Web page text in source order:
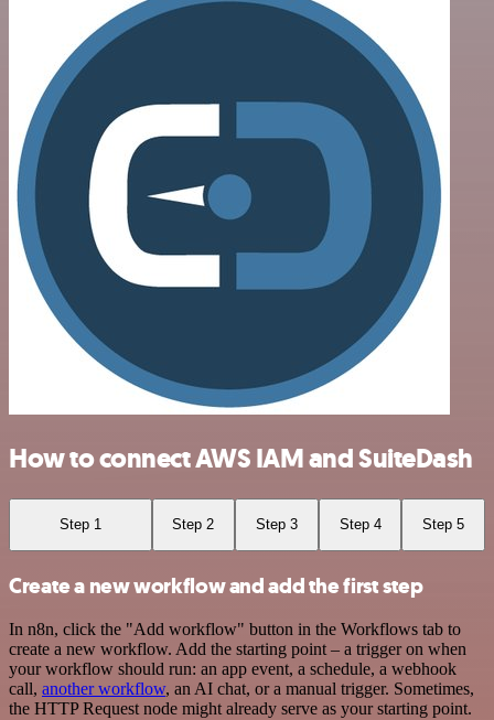
How to connect AWS IAM and SuiteDash
Step 1 Step 2 Step 3 Step 4 Step 5
Create a new workflow and add the first step
In n8n, click the "Add workflow" button in the Workflows tab to
create a new workflow. Add the starting point – a trigger on when
your workflow should run: an app event, a schedule, a webhook
call, another workflow, an AI chat, or a manual trigger. Sometimes,
the HTTP Request node might already serve as your starting point.